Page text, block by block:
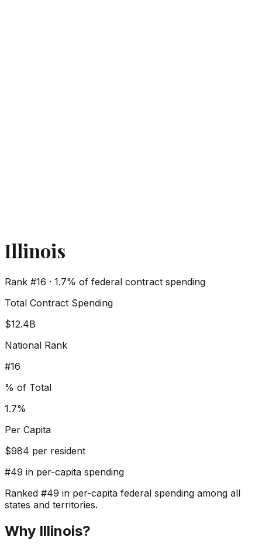
Illinois
Rank #16 · 1.7% of federal contract spending
Total Contract Spending
$12.4B
National Rank
#16
% of Total
1.7%
Per Capita
$984 per resident
#49 in per-capita spending
Ranked #49 in per-capita federal spending among all
states and territories.
Why Illinois?